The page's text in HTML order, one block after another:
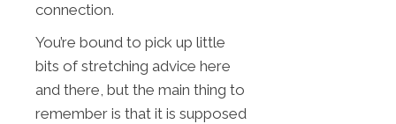
connection.
You’re bound to pick up little
bits of stretching advice here
and there, but the main thing to
remember is that it is supposed